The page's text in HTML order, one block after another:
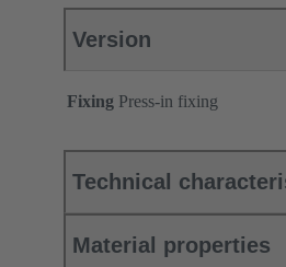
Version
Fixing Press-in fixing
Technical
Material properties